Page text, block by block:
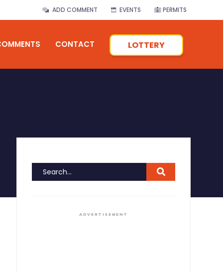
ADD COMMENT EVENTS PERMITS
CONTACT LOTTERY
ADVERTISEMENT